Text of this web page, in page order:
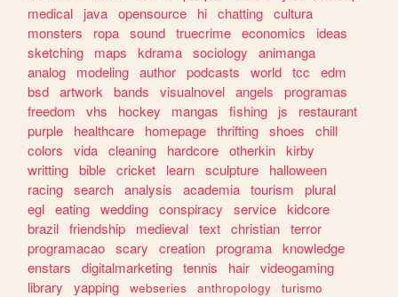
medical
java opensource hi chatting cultura
monsters
ropa sound truecrime economics
ideas
sketching
maps kdrama sociology
animanga
analog
modeling author podcasts world tcc
edm
bsd artwork bands visualnovel angels
programas
freedom
vhs hockey mangas fishing js
restaurant
purple
healthcare homepage thrifting shoes
chill
colors
vida cleaning hardcore otherkin kirby
writting bible cricket learn sculpture
halloween
racing search analysis academia tourism
plural
egl eating wedding conspiracy service kidcore
brazil friendship medieval text christian terror
programacao scary creation programa knowledge
enstars
digitalmarketing tennis hair videogaming
library
yapping webseries anthropology
turismo